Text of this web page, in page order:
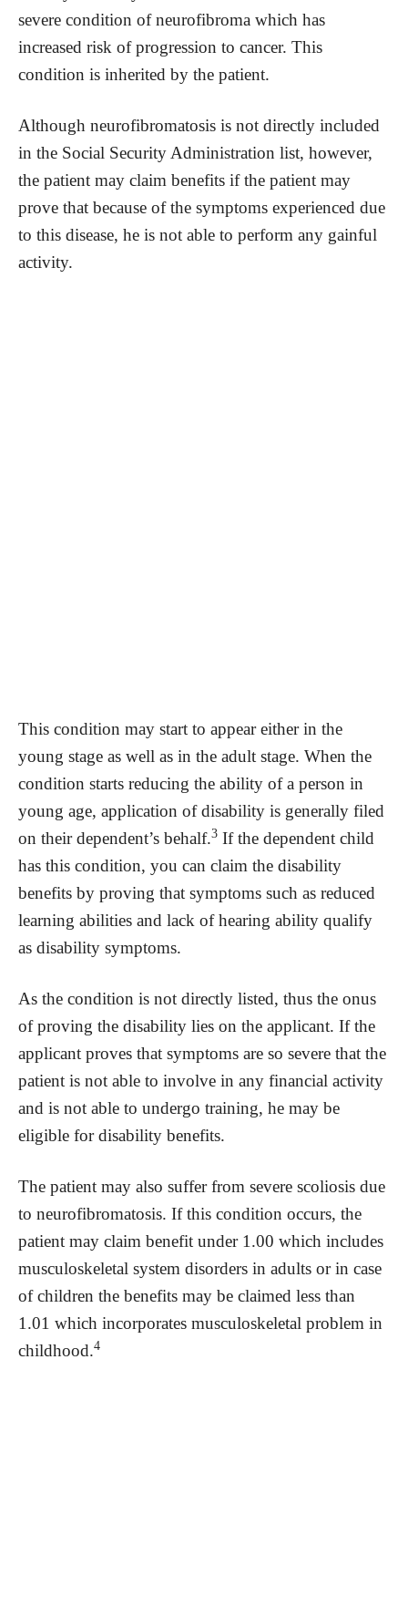
severe condition of neurofibroma which has
increased risk of progression to cancer. This
condition is inherited by the patient.
Although neurofibromatosis is not directly included
in the Social Security Administration list, however,
the patient may claim benefits if the patient may
prove that because of the symptoms experienced due
to this disease, he is not able to perform any gainful
activity.
This condition may start to appear either in the
young stage as well as in the adult stage. When the
condition starts reducing the ability of a person in
young age, application of disability is generally filed
on their dependent’s behalf.3 If the dependent child
has this condition, you can claim the disability
benefits by proving that symptoms such as reduced
learning abilities and lack of hearing ability qualify
as disability symptoms.
As the condition is not directly listed, thus the onus
of proving the disability lies on the applicant. If the
applicant proves that symptoms are so severe that the
patient is not able to involve in any financial activity
and is not able to undergo training, he may be
eligible for disability benefits.
The patient may also suffer from severe scoliosis due
to neurofibromatosis. If this condition occurs, the
patient may claim benefit under 1.00 which includes
musculoskeletal system disorders in adults or in case
of children the benefits may be claimed less than
1.01 which incorporates musculoskeletal problem in
childhood.4